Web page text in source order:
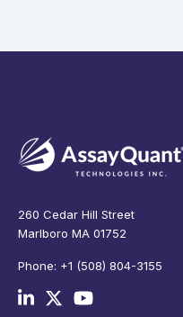
260 Cedar Hill Street
Marlboro MA 01752
Phone: +1 (508) 804-3155